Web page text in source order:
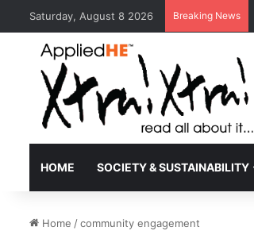
Saturday, August 8 2026 Breaking News
HOME SOCIETY & SUSTAINABILITY
Home /community engagement